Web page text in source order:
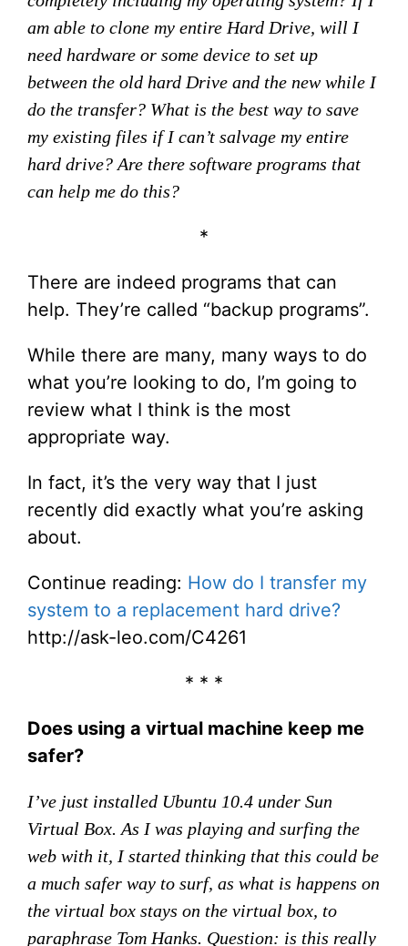
am able to clone my entire Hard Drive, will I
need hardware or some device to set up
between the old hard Drive and the new while I
do the transfer? What is the best way to save
my existing files if I can’t salvage my entire
hard drive? Are there software programs that
can help me do this?
*
There are indeed programs that can
help. They’re called “backup programs”.
While there are many, many ways to do
what you’re looking to do, I’m going to
review what I think is the most
appropriate way.
In fact, it’s the very way that I just
recently did exactly what you’re asking
about.
Continue reading: How do I transfer my
system to a replacement hard drive?
http://ask-leo.com/C4261
* * *
Does using a virtual machine keep me
safer?
I’ve just installed Ubuntu 10.4 under Sun
Virtual Box. As I was playing and surfing the
web with it, I started thinking that this could be
a much safer way to surf, as what is happens on
the virtual box stays on the virtual box, to
paraphrase Tom Hanks. Question: is this really